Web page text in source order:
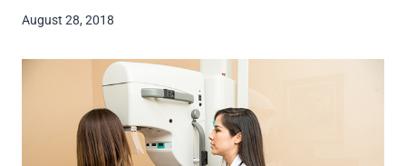
August 28, 2018